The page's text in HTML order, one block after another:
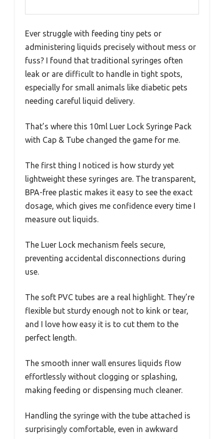
Ever struggle with feeding tiny pets or
administering liquids precisely without mess or
fuss? I found that traditional syringes often
leak or are difficult to handle in tight spots,
especially for small animals like diabetic pets
needing careful liquid delivery.
That’s where this 10ml Luer Lock Syringe Pack
with Cap & Tube changed the game for me.
The first thing I noticed is how sturdy yet
lightweight these syringes are. The transparent,
BPA-free plastic makes it easy to see the exact
dosage, which gives me confidence every time I
measure out liquids.
The Luer Lock mechanism feels secure,
preventing accidental disconnections during
use.
The soft PVC tubes are a real highlight. They’re
flexible but sturdy enough not to kink or tear,
and I love how easy it is to cut them to the
perfect length.
The smooth inner wall ensures liquids flow
effortlessly without clogging or splashing,
making feeding or dispensing much cleaner.
Handling the syringe with the tube attached is
surprisingly comfortable, even in awkward